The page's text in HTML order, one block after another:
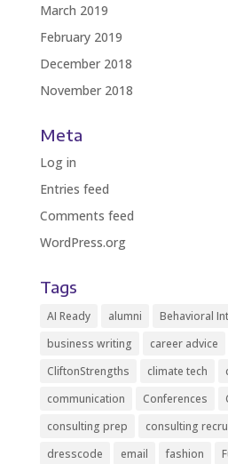
March 2019
February 2019
December 2018
November 2018
Meta
Log in
Entries feed
Comments feed
WordPress.org
Tags
AI Ready alumni Behavioral
business writing
career advice
CliftonStrengths
climate tech
communication
Conferences
consulting prep
consulting
dresscode
email fashion